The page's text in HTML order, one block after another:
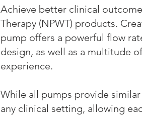
Achieve better clinical
Therapy (NPWT) products.
pump offers a powerful flow
design, as well as a multitude
experience.
While all pumps provide
any clinical setting, allowing